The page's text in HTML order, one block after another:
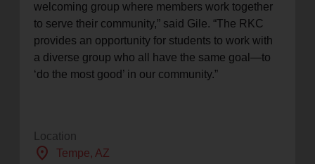
welcoming group where members work together
to serve their community,” said Gile. “The RKC
provides an opportunity for students to work with
a diverse group who all have the same goal—to
‘do the most good’ in our community.”
Location
location_on Tempe, AZ